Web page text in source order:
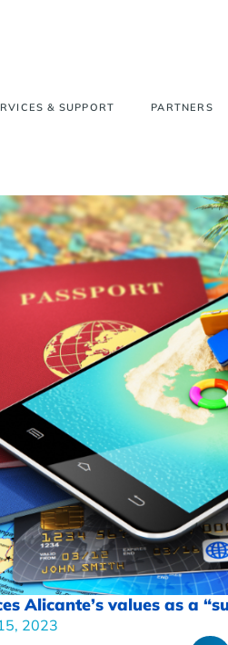
& SUPPORT PARTNERS
Alicante’s values as a
2023